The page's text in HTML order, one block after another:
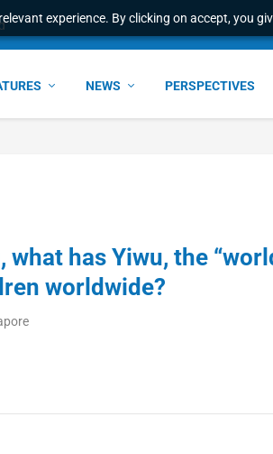
experience. By clicking on accept, you
NEWS PERSPECTIVES
has Yiwu, the
worldwide?